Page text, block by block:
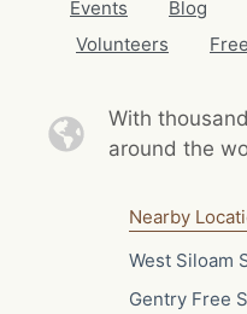
Events
Blog
Volunteers
With
around the
Nearby
West Siloam
Gentry Free